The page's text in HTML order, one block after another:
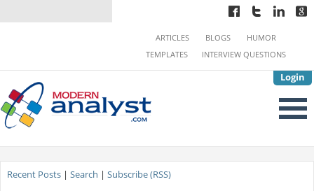
Login
ARTICLES BLOGS
HUMOR
TEMPLATES
INTERVIEW QUESTIONS
Recent Posts| Search | Subscribe (RSS)